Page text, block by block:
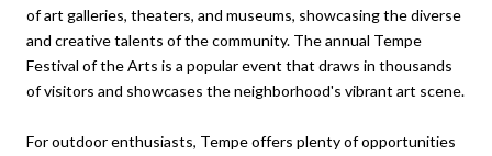
of art galleries, theaters, and museums, showcasing the diverse
and creative talents of the community. The annual Tempe
Festival of the Arts is a popular event that draws in thousands
of visitors and showcases the neighborhood's vibrant art scene.
For outdoor enthusiasts, Tempe offers plenty of opportunities